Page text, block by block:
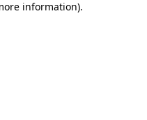
information).